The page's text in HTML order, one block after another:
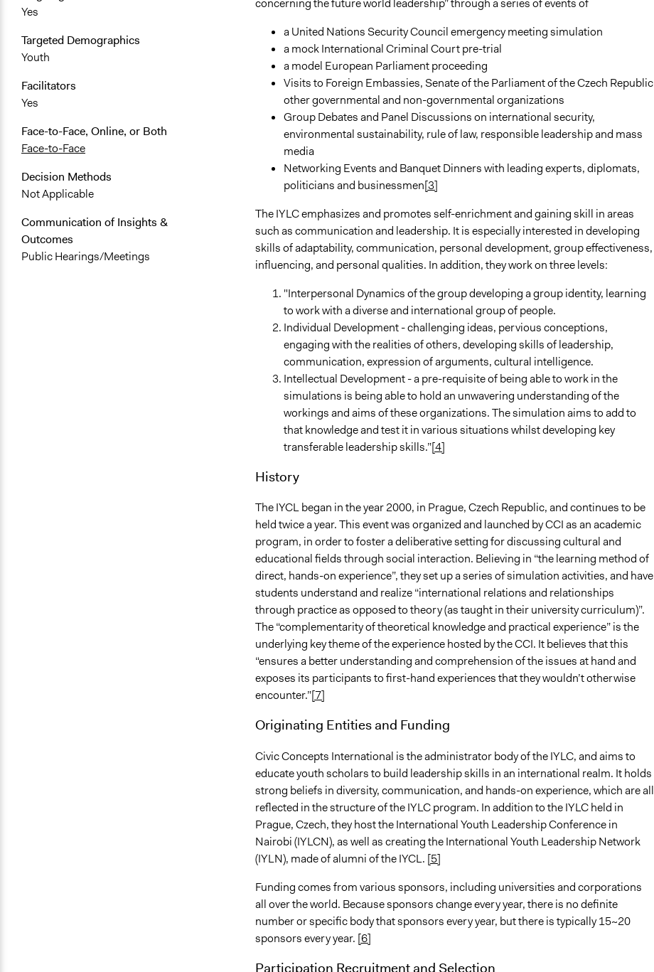
Yes
Targeted Demographics
Youth
Facilitators
Yes
Face-to-Face, Online, or Both
Face-to-Face
Decision Methods
Not Applicable
Communication of Insights &
Outcomes
Public Hearings/Meetings
concerning the future world leadership” through a series of events of
a United Nations Security Council emergency meeting simulation
a mock International Criminal Court pre-trial
a model European Parliament proceeding
Visits to Foreign Embassies, Senate of the Parliament of the Czech Republic
other governmental and non-governmental organizations
Group Debates and Panel Discussions on international security,
environmental sustainability, rule of law, responsible leadership and mass
media
Networking Events and Banquet Dinners with leading experts, diplomats,
politicians and businessmen[3]
The IYLC emphasizes and promotes self-enrichment and gaining skill in areas
such as communication and leadership. It is especially interested in developing
skills of adaptability, communication, personal development, group effectiveness,
influencing, and personal qualities. In addition, they work on three levels:
"Interpersonal Dynamics of the group developing a group identity, learning
to work with a diverse and international group of people.
Individual Development - challenging ideas, pervious conceptions,
engaging with the realities of others, developing skills of leadership,
communication, expression of arguments, cultural intelligence.
Intellectual Development - a pre-requisite of being able to work in the
simulations is being able to hold an unwavering understanding of the
workings and aims of these organizations. The simulation aims to add to
that knowledge and test it in various situations whilst developing key
transferable leadership skills.”[4]
History
The IYCL began in the year 2000, in Prague, Czech Republic, and continues to be
held twice a year. This event was organized and launched by CCI as an academic
program, in order to foster a deliberative setting for discussing cultural and
educational fields through social interaction. Believing in “the learning method of
direct, hands-on experience”, they set up a series of simulation activities, and have
students understand and realize “international relations and relationships
through practice as opposed to theory (as taught in their university curriculum)”.
The “complementarity of theoretical knowledge and practical experience” is the
underlying key theme of the experience hosted by the CCI. It believes that this
“ensures a better understanding and comprehension of the issues at hand and
exposes its participants to first-hand experiences that they wouldn’t otherwise
encounter.”[7]
Originating Entities and Funding
Civic Concepts International is the administrator body of the IYLC, and aims to
educate youth scholars to build leadership skills in an international realm. It holds
strong beliefs in diversity, communication, and hands-on experience, which are all
reflected in the structure of the IYLC program. In addition to the IYLC held in
Prague, Czech, they host the International Youth Leadership Conference in
Nairobi (IYLCN), as well as creating the International Youth Leadership Network
(IYLN), made of alumni of the IYCL. [5]
Funding comes from various sponsors, including universities and corporations
all over the world. Because sponsors change every year, there is no definite
number or specific body that sponsors every year, but there is typically 15~20
sponsors every year. [6]
Participation Recruitment and Selection